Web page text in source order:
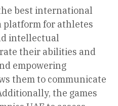
best international
platform for athletes
intellectual
their abilities and
empowering
them to communicate
the games